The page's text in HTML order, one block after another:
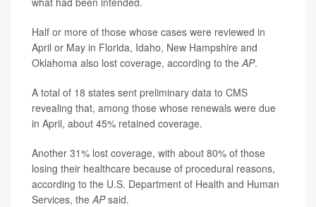
Half or more of those whose cases were reviewed in
April or May in Florida, Idaho, New Hampshire and
Oklahoma also lost coverage, according to the AP.
A total of 18 states sent preliminary data to CMS
revealing that, among those whose renewals were due
in April, about 45% retained coverage.
Another 31% lost coverage, with about 80% of those
losing their healthcare because of procedural reasons,
according to the U.S. Department of Health and Human
Services, the APsaid.